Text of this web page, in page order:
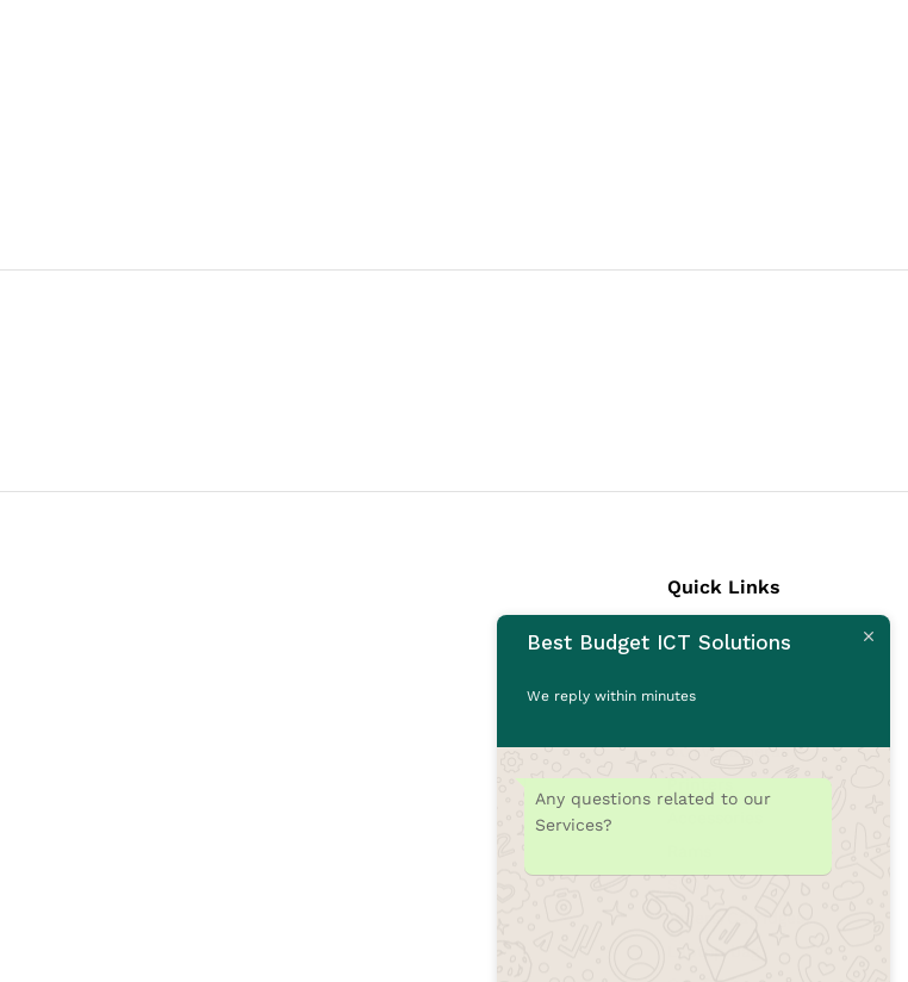
Quick Links
Laptops
CCTV Cameras
Printers
Best Budget ICT Solutions
We reply within minutes
Any questions related to our
Services?